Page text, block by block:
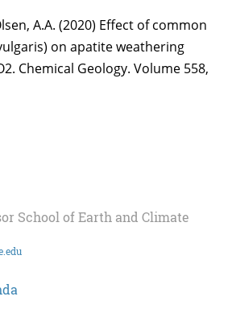
A.A. (2020) Effect of common
on apatite weathering
Chemical Geology. Volume 558,
School of Earth and Climate